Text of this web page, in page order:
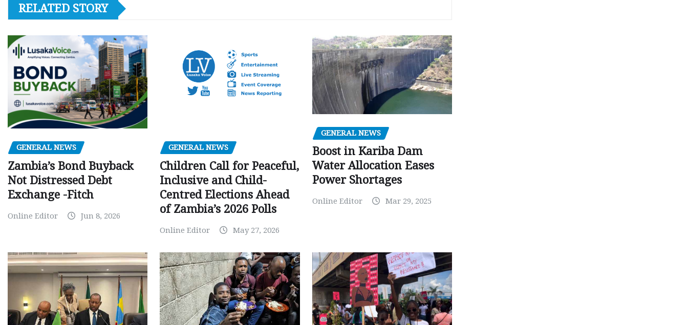
RELATED STORY
GENERAL NEWS
Zambia’s Bond Buyback
Not Distressed Debt
Exchange -Fitch
Online Editor Jun 8, 2026
GENERAL NEWS
Children Call for Peaceful,
Inclusive and Child-
Centred Elections Ahead
of Zambia’s 2026 Polls
Online Editor May 27, 2026
GENERAL NEWS
Boost in Kariba Dam
Water Allocation Eases
Power Shortages
Online Editor Mar 29, 2025